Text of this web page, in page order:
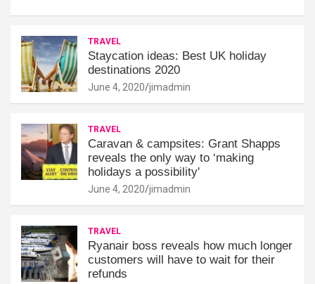
TRAVEL
Staycation ideas: Best UK holiday
destinations 2020
June 4, 2020 jimadmin
TRAVEL
Caravan & campsites: Grant Shapps
reveals the only way to ‘making
holidays a possibility'
June 4, 2020 jimadmin
TRAVEL
Ryanair boss reveals how much longer
customers will have to wait for their
refunds